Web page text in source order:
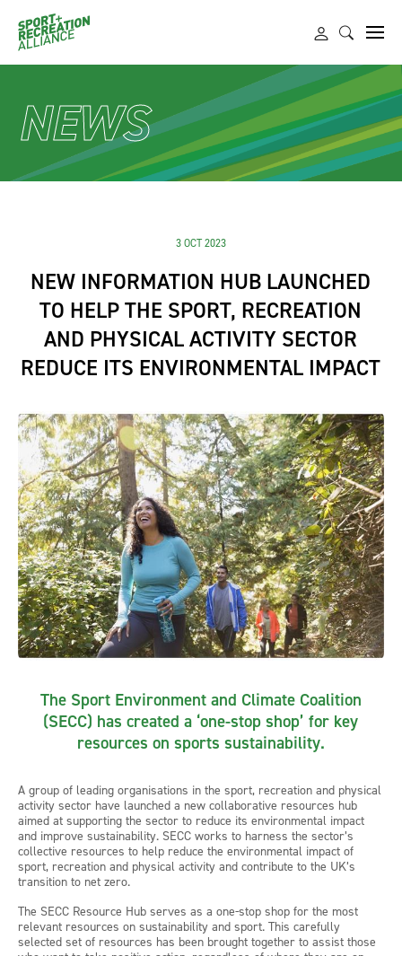
NEWS
3 OCT 2023
NEW INFORMATION HUB LAUNCHED
TO HELP THE SPORT, RECREATION
AND PHYSICAL ACTIVITY SECTOR
REDUCE ITS ENVIRONMENTAL IMPACT
The Sport Environment and Climate Coalition
(SECC) has created a ‘one-stop shop’ for key
resources on sports sustainability.
A group of leading organisations in the sport, recreation and physical
activity sector have launched a new collaborative resources hub
aimed at supporting the sector to reduce its environmental impact
and improve sustainability. SECC works to harness the sector’s
collective resources to help reduce the environmental impact of
sport, recreation and physical activity and contribute to the UK’s
transition to net zero.
The SECC Resource Hub serves as a one-stop shop for the most
relevant resources on sustainability and sport. This carefully
selected set of resources has been brought together to assist those